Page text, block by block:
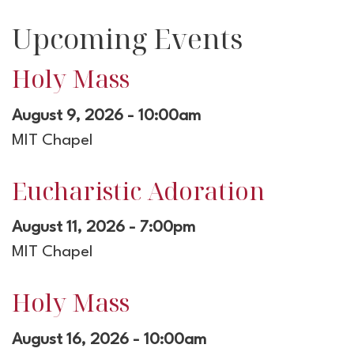
Upcoming Events
Holy Mass
August 9, 2026 - 10:00am
MIT Chapel
Eucharistic Adoration
August 11, 2026 - 7:00pm
MIT Chapel
Holy Mass
August 16, 2026 - 10:00am